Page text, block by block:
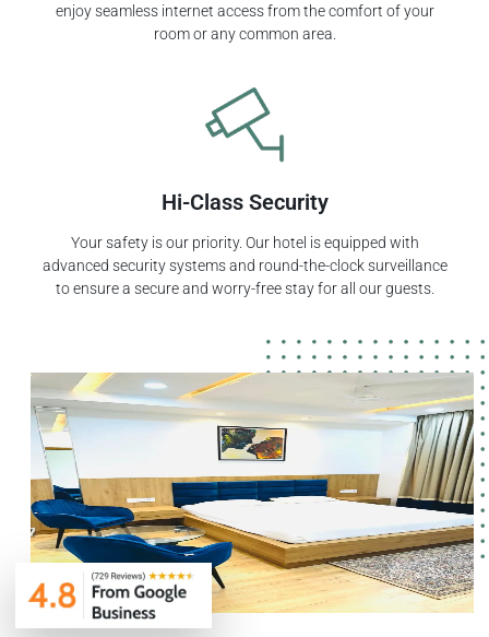
enjoy seamless internet access from the comfort of your
room or any common area.
Hi-Class Security
Your safety is our priority. Our hotel is equipped with
advanced security systems and round-the-clock surveillance
to ensure a secure and worry-free stay for all our guests.